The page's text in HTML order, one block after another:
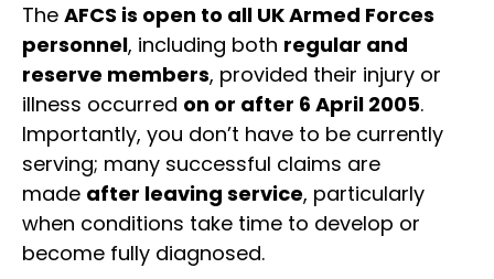
The AFCS is open to all UK Armed Forces
personnel, including both regular and
reserve members, provided their injury or
illness occurred on or after 6 April 2005.
Importantly, you don’t have to be currently
serving; many successful claims are
made after leaving service, particularly
when conditions take time to develop or
become fully diagnosed.